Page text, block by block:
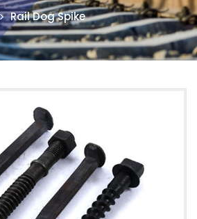
Rail Dog Spike